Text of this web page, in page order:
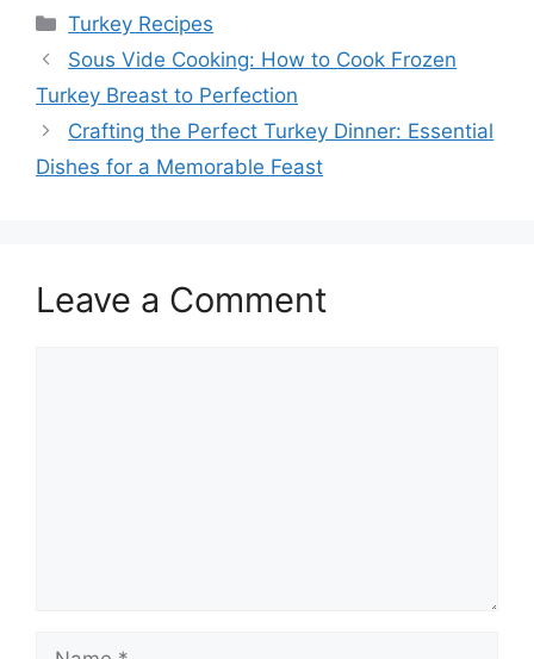
Categories
Turkey Recipes
Post
navigation
Sous Vide Cooking: How to Cook Frozen
Turkey Breast to Perfection
Crafting the Perfect Turkey Dinner: Essential
Dishes for a Memorable Feast
Leave a Comment
Name